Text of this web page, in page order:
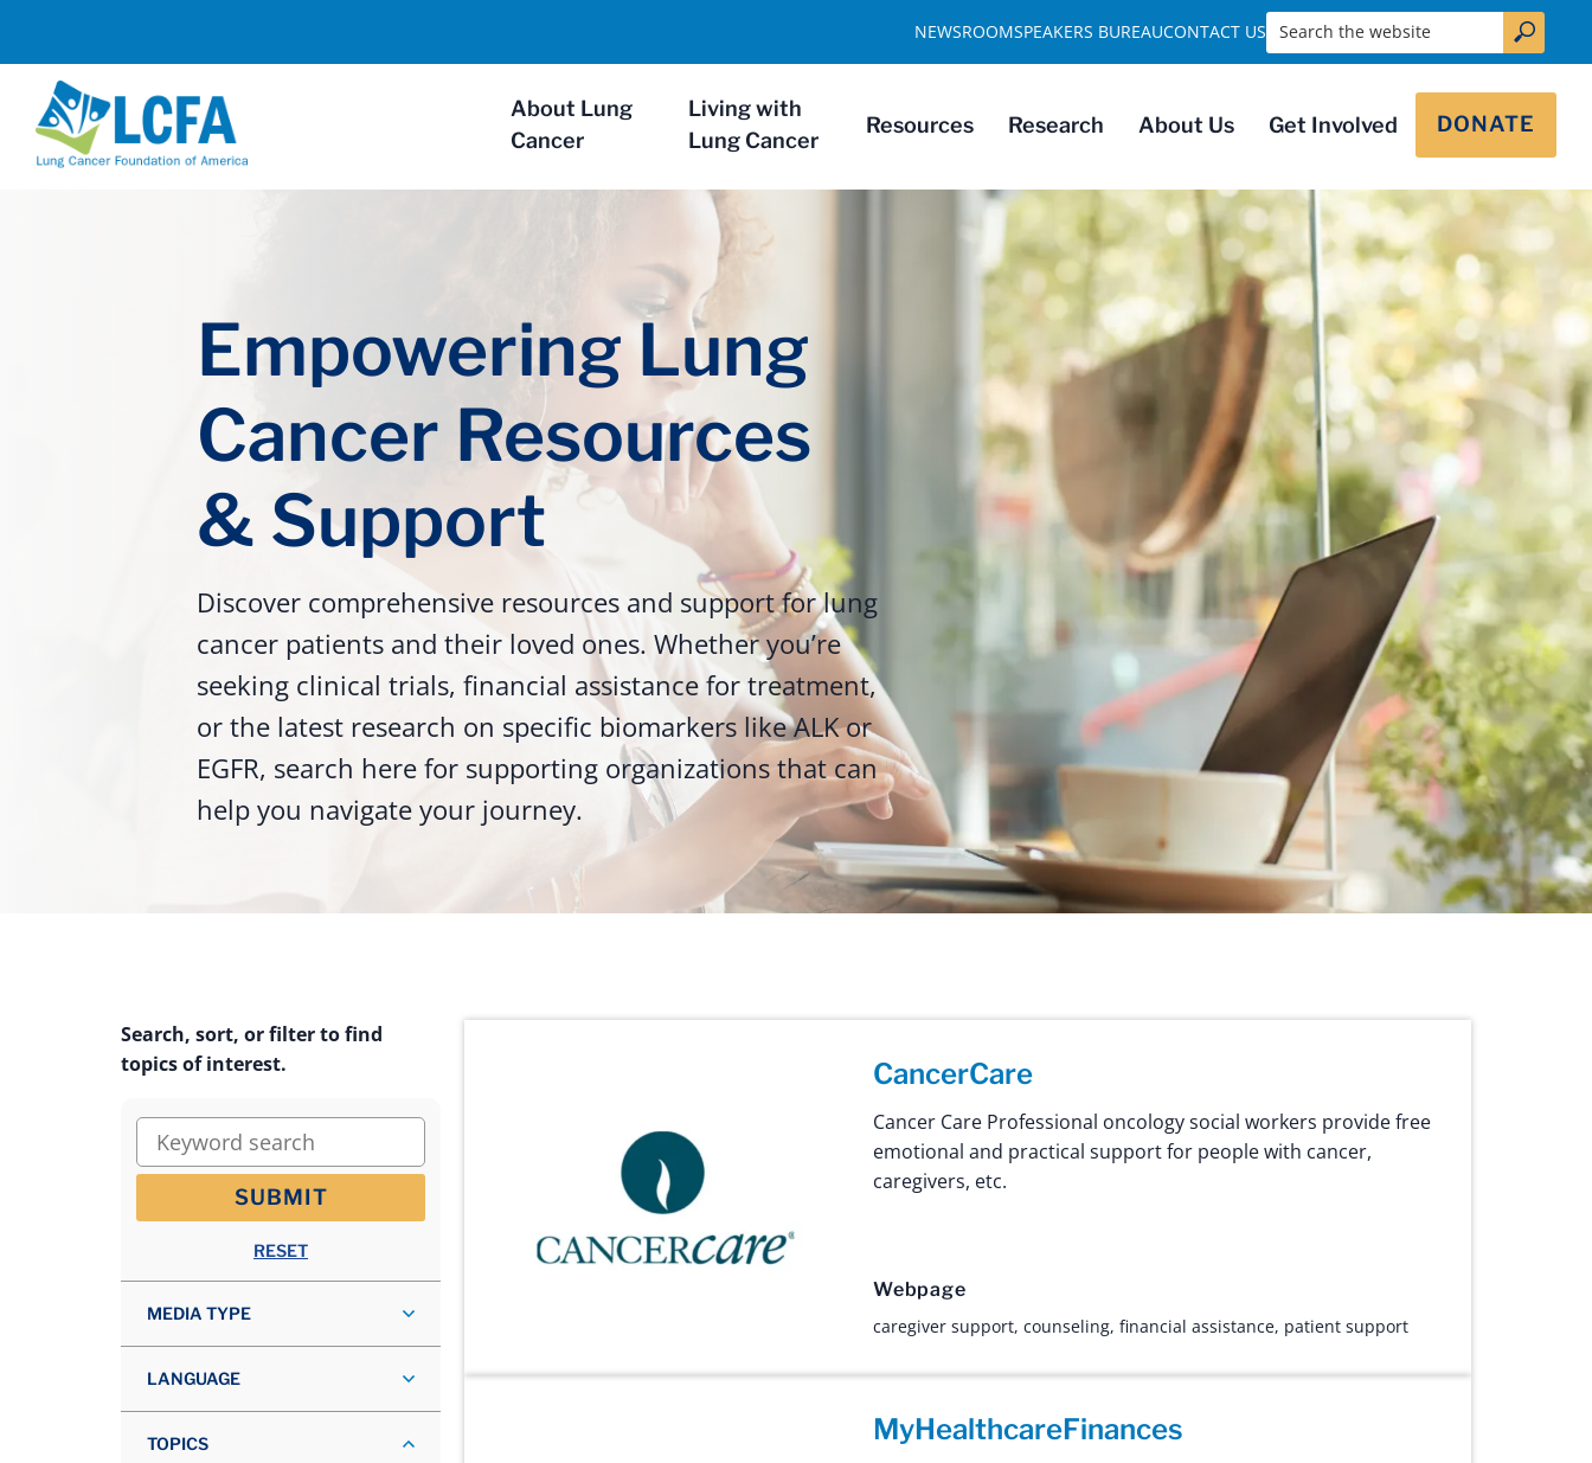
About Lung
Cancer
Living with
Lung Cancer
Resources Research About Us Get Involved DONATE
NEWSROOMSPEAKERS BUREAUCONTACT US Search the website
Empowering Lung
Cancer Resources
& Support
Discover comprehensive resources and support for lung
cancer patients and their loved ones. Whether you’re
seeking clinical trials, financial assistance for treatment,
or the latest research on specific biomarkers like ALK or
EGFR, search here for supporting organizations that can
help you navigate your journey.
Search, sort, or filter to find
topics of interest.
Keyword search
SUBMIT
RESET
MEDIA TYPE
LANGUAGE
TOPICS
CancerCare
Cancer Care Professional oncology social workers provide free
emotional and practical support for people with cancer,
caregivers, etc.
Webpage
caregiver support, counseling, financial assistance, patient support
MyHealthcareFinances